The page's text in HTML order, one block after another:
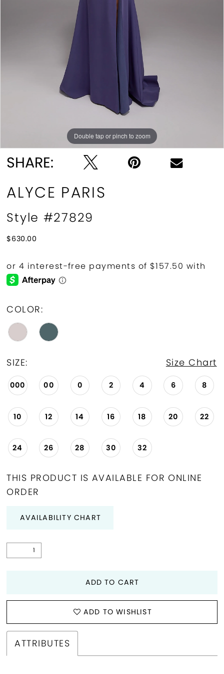
Double tap or pinch to zoom
Double tap or pinch to zoom
Double tap or pinch to zoom
SHARE:
ALYCE PARIS
Style #27829
$630.00
COLOR:
SIZE: Size Chart
000 00 0 2 4 6 8
10 12 14 16 18 20 22
24 26 28 30 32
THIS PRODUCT IS AVAILABLE FOR ONLINE
ORDER
AVAILABILITY CHART
ADD TO CART
ADD TO WISHLIST
ATTRIBUTES